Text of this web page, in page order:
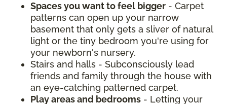
Spaces you want to feel bigger - Carpet
patterns can open up your narrow
basement that only gets a sliver of natural
light or the tiny bedroom you're using for
your newborn's nursery.
Stairs and halls - Subconsciously lead
friends and family through the house with
an eye-catching patterned carpet.
Play areas and bedrooms - Letting your